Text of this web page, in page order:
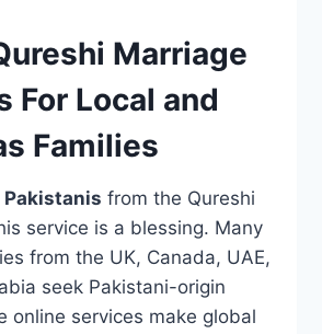
Marriage
For Local and
Families
Pakistanis from the Qureshi
service is a blessing. Many
from the UK, Canada, UAE,
seek Pakistani-origin
online services make global